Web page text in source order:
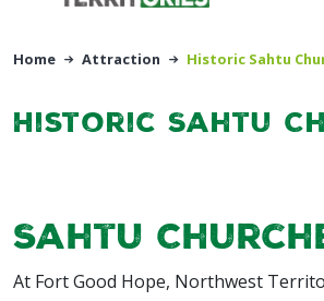
Home Attraction Historic Sahtu
Historic Sahtu
Sahtu
At Fort Good Hope, Northwest